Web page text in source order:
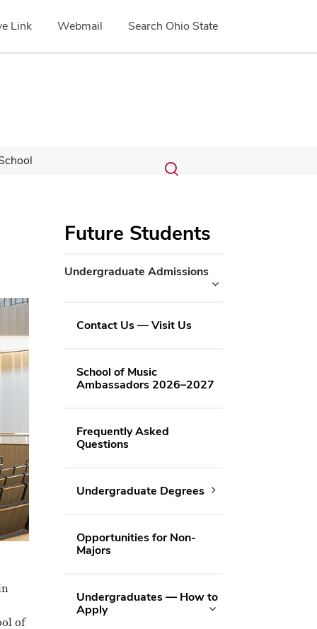
Link Webmail Search Ohio State
Search
Submit
search
Toggle
of
Future Students
Undergraduate Admissions
Contact Us — Visit Us
School of Music
Ambassadors 2026–2027
Frequently Asked
Questions
Undergraduate Degrees
Opportunities for Non-
Majors
Undergraduates — How to
Apply